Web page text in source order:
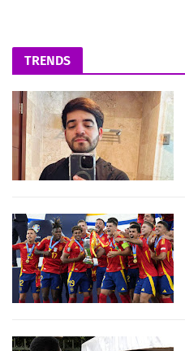
TRENDS